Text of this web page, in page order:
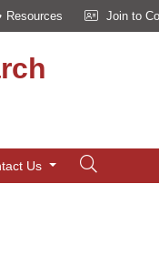
Resources Join to
Us